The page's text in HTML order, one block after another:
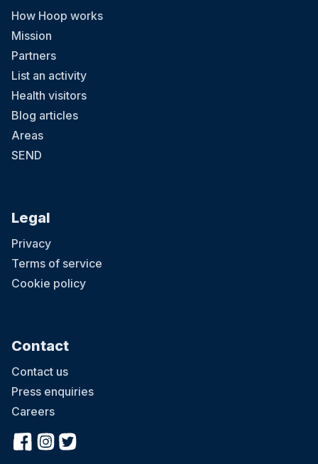
How Hoop works
Mission
Partners
List an activity
Health visitors
Blog articles
Areas
SEND
Legal
Privacy
Terms of service
Cookie policy
Contact
Contact us
Press enquiries
Careers